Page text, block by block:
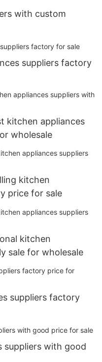
with custom
suppliers factory
kitchen appliances
wholesale
kitchen
price for sale
kitchen
sale for wholesale
suppliers factory
suppliers with good